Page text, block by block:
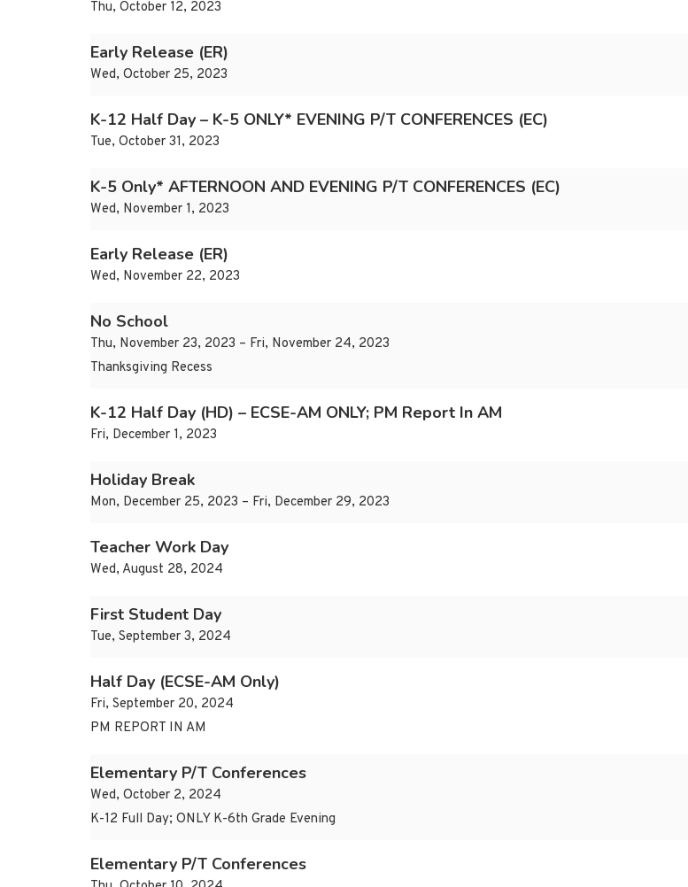
Thu, October 12, 2023
Early Release (ER)
Wed, October 25, 2023
K-12 Half Day – K-5 ONLY* EVENING P/T CONFERENCES (EC)
Tue, October 31, 2023
K-5 Only* AFTERNOON AND EVENING P/T CONFERENCES (EC)
Wed, November 1, 2023
Early Release (ER)
Wed, November 22, 2023
No School
Thu, November 23, 2023 – Fri, November 24, 2023
Thanksgiving Recess
K-12 Half Day (HD) – ECSE-AM ONLY; PM Report In AM
Fri, December 1, 2023
Holiday Break
Mon, December 25, 2023 – Fri, December 29, 2023
Teacher Work Day
Wed, August 28, 2024
First Student Day
Tue, September 3, 2024
Half Day (ECSE-AM Only)
Fri, September 20, 2024
PM REPORT IN AM
Elementary P/T Conferences
Wed, October 2, 2024
K-12 Full Day; ONLY K-6th Grade Evening
Elementary P/T Conferences